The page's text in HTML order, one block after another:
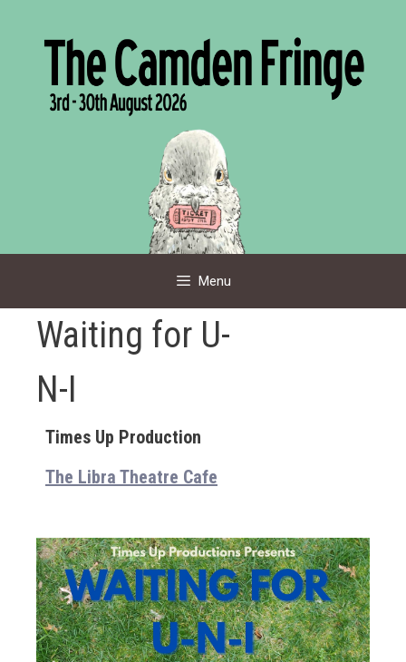
Menu
Waiting for U-
N-I
Times Up Production
The Libra Theatre Cafe